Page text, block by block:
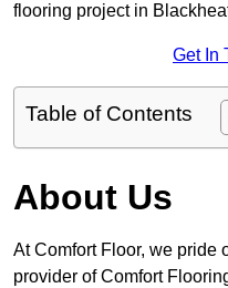
flooring project in
Get In
Table of Contents
About Us
At Comfort Floor, we pride
provider of Comfort